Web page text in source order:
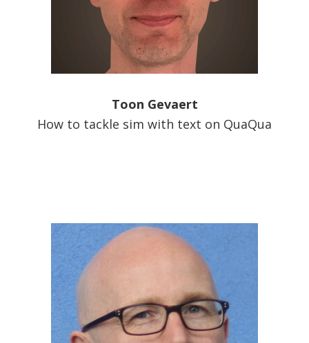
Toon Gevaert
How to tackle sim with text on QuaQua